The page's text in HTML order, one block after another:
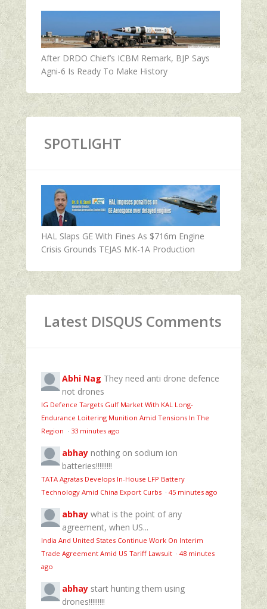
After DRDO Chief’s ICBM Remark, BJP Says
Agni-6 Is Ready To Make History
SPOTLIGHT
HAL Slaps GE With Fines As $716m Engine
Crisis Grounds TEJAS MK-1A Production
Latest DISQUS Comments
Abhi Nag They need anti drone defence
not drones
IG Defence Targets Gulf Market With KAL Long-
Endurance Loitering Munition Amid Tensions In The
Region · 33 minutes ago
abhay nothing on sodium ion
batteries!!!!!!!!!
TATA Agratas Develops In-House LFP Battery
Technology Amid China Export Curbs · 45 minutes ago
abhay what is the point of any
agreement, when US...
India And United States Continue Work On Interim
Trade Agreement Amid US Tariff Lawsuit · 48 minutes
ago
abhay start hunting them using
drones!!!!!!!!!